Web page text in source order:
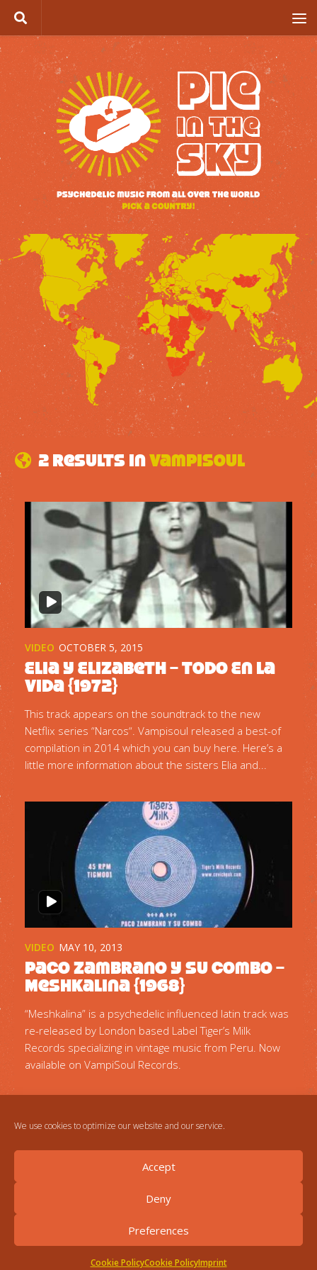
We use cookies to optimize our website and our service.
Accept
Deny
Preferences
Cookie PolicyCookie PolicyImprint
Skip to content
2 results inVampisoul
VIDEO OCTOBER 5, 2015
Elia y Elizabeth – Todo En La
Vida {1972}
This track appears on the soundtrack to the new
Netflix series “Narcos“. Vampisoul released a best-of
compilation in 2014 which you can buy here. Here’s a
little more information about the sisters Elia and...
VIDEO MAY 10, 2013
Paco Zambrano Y Su Combo –
Meshkalina {1968}
“Meshkalina” is a psychedelic influenced latin track was
re-released by London based Label Tiger’s Milk
Records specializing in vintage music from Peru. Now
available on VampiSoul Records.